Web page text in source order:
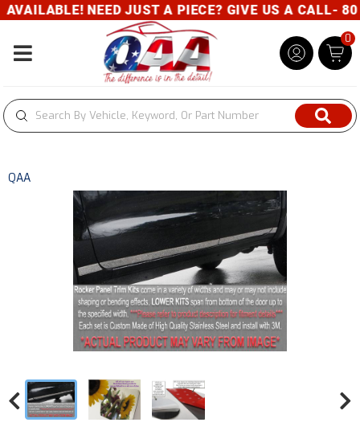
NEED JUST A PIECE? GIVE US A CALL-
Toggle navigation
0
QAA